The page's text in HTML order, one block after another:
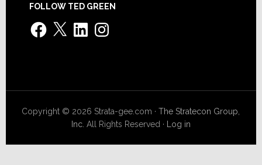
FOLLOW TED GREEN
Facebook
X LinkedInInstagram
Copyright © 2026 Strata-gee.com ·The Stratecon Group,
Inc. All Rights Reserved · Log in